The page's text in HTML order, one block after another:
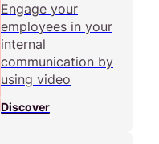
Engage your
employees in your
internal
communication by
using video
Discover